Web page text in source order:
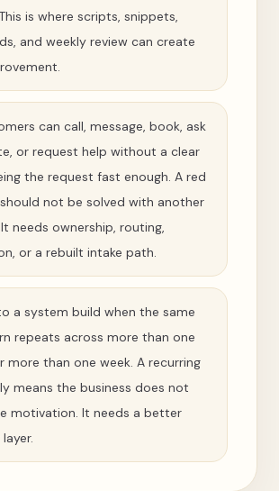
is where scripts, snippets,
and weekly review can create
can call, message, book, ask
or request help without a clear
the request fast enough. A red
not be solved with another
needs ownership, routing,
or a rebuilt intake path.
a system build when the same
repeats across more than one
more than one week. A recurring
means the business does not
motivation. It needs a better